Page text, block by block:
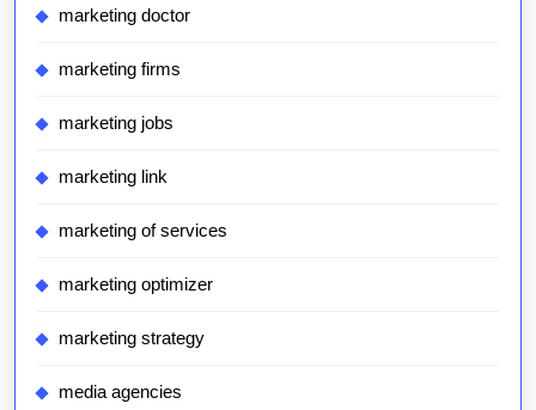
marketing doctor
marketing firms
marketing jobs
marketing link
marketing of services
marketing optimizer
marketing strategy
media agencies